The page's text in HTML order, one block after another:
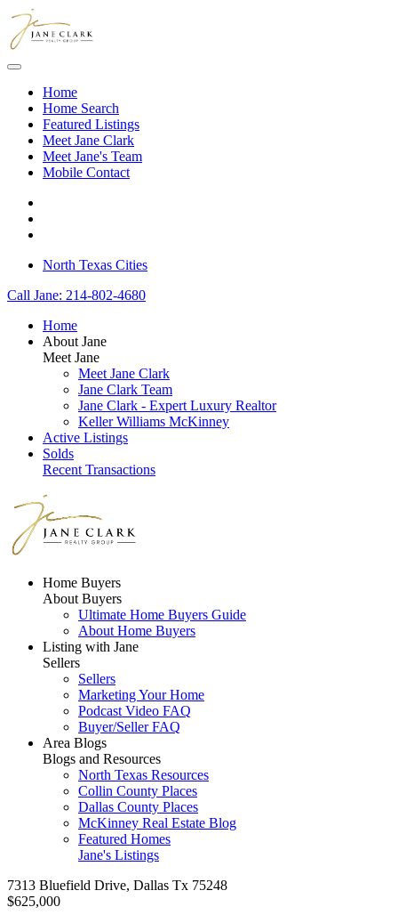
Skip to main content
Home
Home Search
Featured Listings
Meet Jane Clark
Meet Jane's Team
Mobile Contact
North Texas Cities
Call Jane: 214-802-4680
Home
About Jane
Meet Jane
Meet Jane Clark
Jane Clark Team
Jane Clark - Expert Luxury Realtor
Keller Williams McKinney
Active Listings
Solds
Recent Transactions
Home Buyers
About Buyers
Ultimate Home Buyers Guide
About Home Buyers
Listing with Jane
Sellers
Sellers
Marketing Your Home
Podcast Video FAQ
Buyer/Seller FAQ
Area Blogs
Blogs and Resources
North Texas Resources
Collin County Places
Dallas County Places
McKinney Real Estate Blog
Featured Homes
Jane's Listings
7313 Bluefield Drive, Dallas Tx 75248
$625,000